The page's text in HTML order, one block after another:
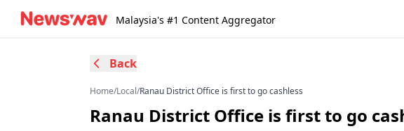
Malaysia's #1 Content Aggregator
Back
Home/Local/Ranau District Office is first to go cashless
Ranau District Office is first to go